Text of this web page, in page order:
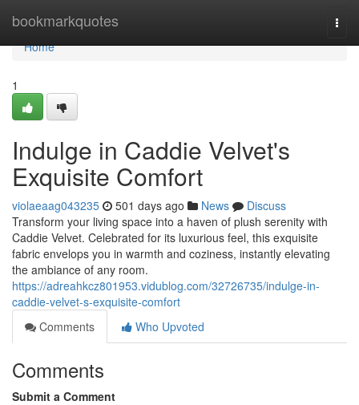
bookmarkquotes
Home
Home
1
Indulge in Caddie Velvet's
Exquisite Comfort
violaeaag043235 501 days ago News
Discuss
Transform your living space into a haven of plush serenity with
Caddie Velvet. Celebrated for its luxurious feel, this exquisite
fabric envelops you in warmth and coziness, instantly elevating
the ambiance of any room.
https://adreahkcz801953.vidublog.com/32726735/indulge-in-
caddie-velvet-s-exquisite-comfort
Comments
Who Upvoted
Comments
Submit a Comment